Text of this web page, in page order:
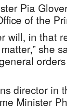
Pia
of the
will, in that
she
director in
Minister